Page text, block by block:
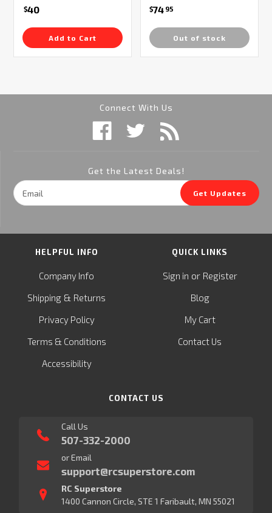
$40
Add to Cart
$74 95
Out of stock
Connect With Us
Get the Latest Deals!
Email
Address
Get Updates
HELPFUL INFO
Company Info
Shipping & Returns
Privacy Policy
Terms & Conditions
Accessibility
QUICK LINKS
Sign in or Register
Blog
My Cart
Contact Us
CONTACT US
Call Us
507-332-2000
or Email
support@rcsuperstore.com
RC Superstore
1400 Cannon Circle, STE 1 Faribault, MN 55021